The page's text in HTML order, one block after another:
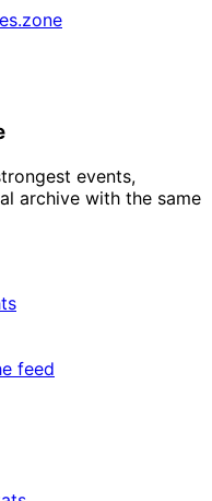
events,
archive with the same
feed